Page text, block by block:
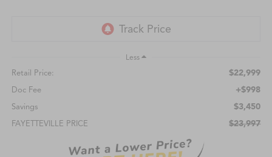
Less
Retail Price: $22,999
Doc Fee +$998
Savings $3,450
FAYETTEVILLE PRICE $23,997